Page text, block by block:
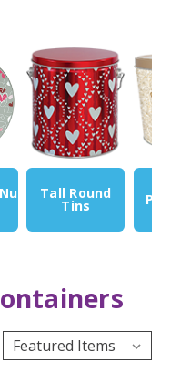
Tall Round
Tins